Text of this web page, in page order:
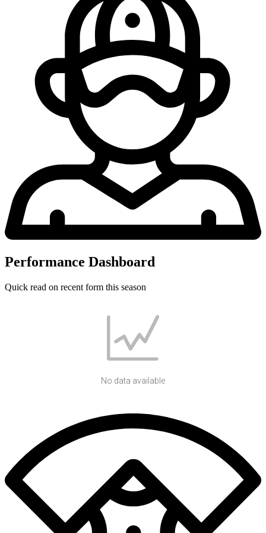
Performance Dashboard
Quick read on recent form this season
No data available